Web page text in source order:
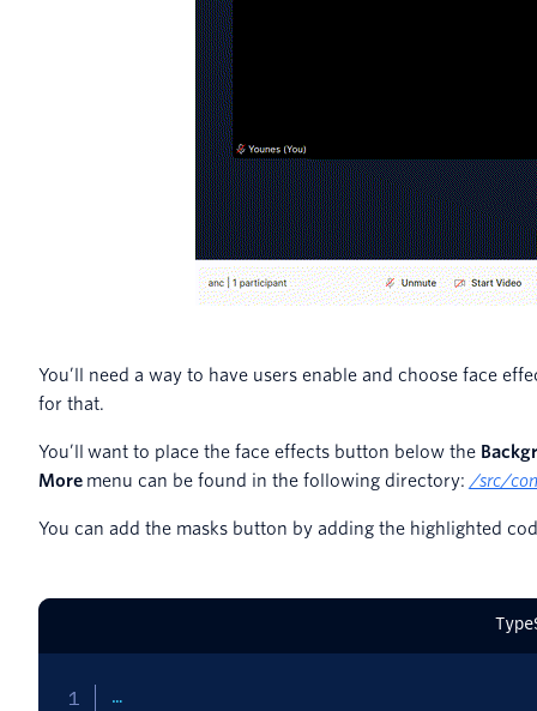
You’ll need a way to have users enable and choose face
for that.
You’ll want to place the face effects button below the
More menu can be found in the following directory: /src/
You can add the masks button by adding the highlighted